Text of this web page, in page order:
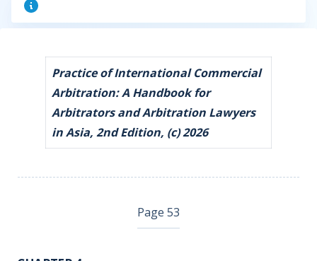
Practice of International Commercial
Arbitration: A Handbook for
Arbitrators and Arbitration Lawyers
in Asia, 2nd Edition, (c) 2026
Page 53